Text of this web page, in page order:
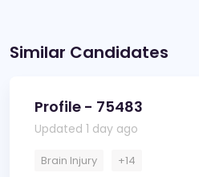
Similar Candidates
Profile - 75483
Updated 1 day ago
Brain Injury +14